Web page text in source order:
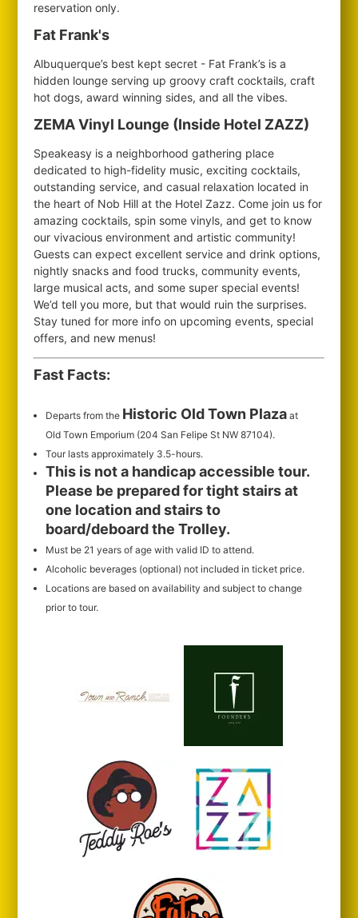
reservation only.
Fat Frank's
Albuquerque’s best kept secret - Fat Frank’s is a
hidden lounge serving up groovy craft cocktails, craft
hot dogs, award winning sides, and all the vibes.
ZEMA Vinyl Lounge (Inside Hotel ZAZZ)
Speakeasy is a neighborhood gathering place
dedicated to high-fidelity music, exciting cocktails,
outstanding service, and casual relaxation located in
the heart of Nob Hill at the Hotel Zazz. Come join us for
amazing cocktails, spin some vinyls, and get to know
our vivacious environment and artistic community!
Guests can expect excellent service and drink options,
nightly snacks and food trucks, community events,
large musical acts, and some super special events!
We’d tell you more, but that would ruin the surprises.
Stay tuned for more info on upcoming events, special
offers, and new menus!
Fast Facts:
Departs from the Historic Old Town Plaza at
Old Town Emporium (204 San Felipe St NW 87104).
Tour lasts approximately 3.5-hours.
This is not a handicap accessible tour.
Please be prepared for tight stairs at
one location and stairs to
board/deboard the Trolley.
Must be 21 years of age with valid ID to attend.
Alcoholic beverages (optional) not included in ticket price.
Locations are based on availability and subject to change
prior to tour.